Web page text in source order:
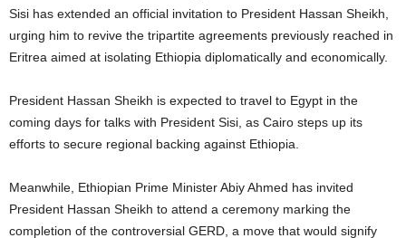
Sisi has extended an official invitation to President Hassan Sheikh,
urging him to revive the tripartite agreements previously reached in
Eritrea aimed at isolating Ethiopia diplomatically and economically.
President Hassan Sheikh is expected to travel to Egypt in the
coming days for talks with President Sisi, as Cairo steps up its
efforts to secure regional backing against Ethiopia.
Meanwhile, Ethiopian Prime Minister Abiy Ahmed has invited
President Hassan Sheikh to attend a ceremony marking the
completion of the controversial GERD, a move that would signify